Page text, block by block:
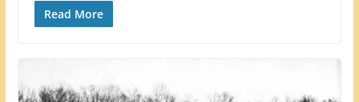
Read More